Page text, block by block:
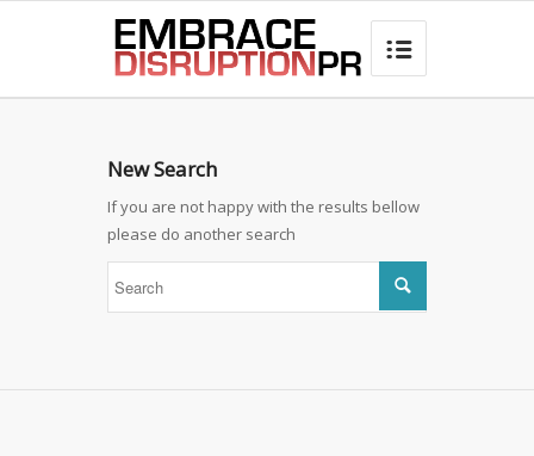
best hair loss products

New Search
If you are not happy with the results bellow
please do another search